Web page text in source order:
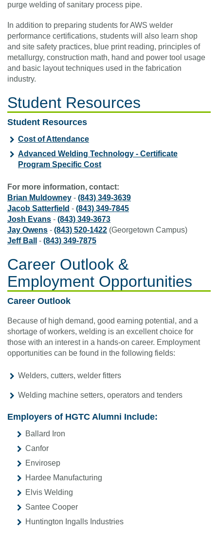
purge welding of sanitary process pipe.
In addition to preparing students for AWS welder
performance certifications, students will also learn shop
and site safety practices, blue print reading, principles of
metallurgy, construction math, hand and power tool usage
and basic layout techniques used in the fabrication
industry.
Student Resources
Student Resources
Cost of Attendance
Advanced Welding Technology - Certificate
Program Specific Cost
For more information, contact:
Brian Muldowney - (843) 349-3639
Jacob Satterfield - (843) 349-7845
Josh Evans - (843) 349-3673
Jay Owens - (843) 520-1422 (Georgetown Campus)
Jeff Ball
- (843) 349-7875
Career Outlook &
Employment Opportunities
Career Outlook
Because of high demand, good earning potential, and a
shortage of workers, welding is an excellent choice for
those with an interest in a hands-on career. Employment
opportunities can be found in the following fields:
Welders, cutters, welder fitters
Welding machine setters, operators and tenders
Employers of HGTC Alumni Include:
Ballard Iron
Canfor
Envirosep
Hardee Manufacturing
Elvis Welding
Santee Cooper
Huntington Ingalls Industries